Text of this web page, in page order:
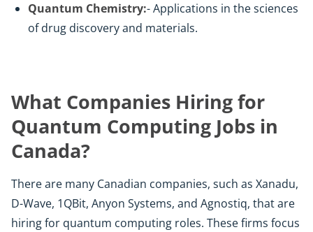
Quantum Chemistry:- Applications in the sciences
of drug discovery and materials.
What Companies Hiring for
Quantum Computing Jobs in
Canada?
There are many Canadian companies, such as Xanadu,
D-Wave, 1QBit, Anyon Systems, and Agnostiq, that are
hiring for quantum computing roles. These firms focus